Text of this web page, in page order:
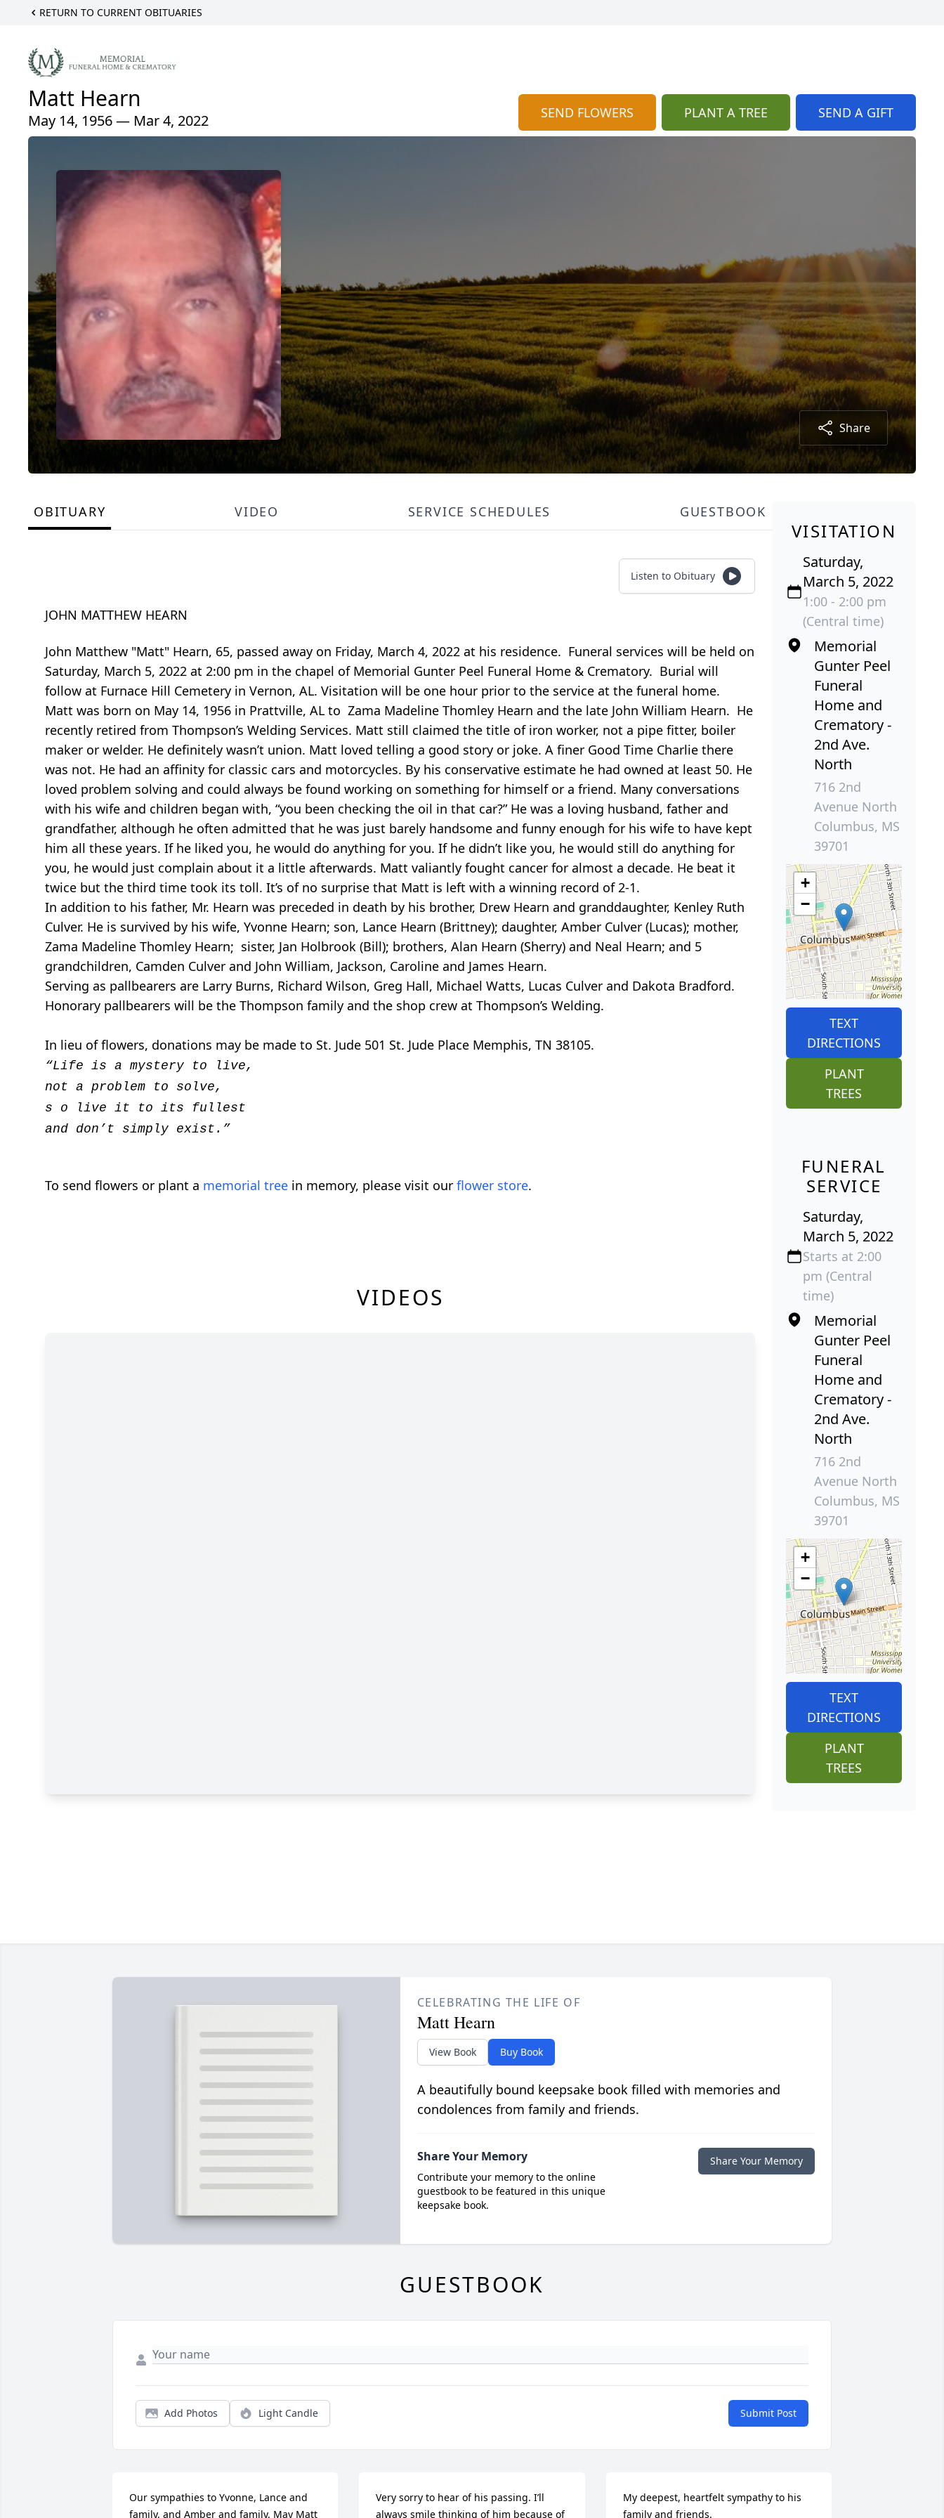
RETURN TO CURRENT OBITUARIES
Matt Hearn
May 14, 1956 — Mar 4, 2022 SEND FLOWERS PLANT A TREE SEND A GIFT
Share
OBITUARY VIDEO SERVICE SCHEDULES GUESTBOOK
Listen to Obituary
JOHN MATTHEW HEARN
John Matthew "Matt" Hearn, 65, passed away on Friday, March 4, 2022 at his residence. Funeral services will be held on
Saturday, March 5, 2022 at 2:00 pm in the chapel of Memorial Gunter Peel Funeral Home & Crematory. Burial will
follow at Furnace Hill Cemetery in Vernon, AL. Visitation will be one hour prior to the service at the funeral home.
Matt was born on May 14, 1956 in Prattville, AL to Zama Madeline Thomley Hearn and the late John William Hearn. He
recently retired from Thompson’s Welding Services. Matt still claimed the title of iron worker, not a pipe fitter, boiler
maker or welder. He definitely wasn’t union. Matt loved telling a good story or joke. A finer Good Time Charlie there
was not. He had an affinity for classic cars and motorcycles. By his conservative estimate he had owned at least 50. He
loved problem solving and could always be found working on something for himself or a friend. Many conversations
with his wife and children began with, “you been checking the oil in that car?” He was a loving husband, father and
grandfather, although he often admitted that he was just barely handsome and funny enough for his wife to have kept
him all these years. If he liked you, he would do anything for you. If he didn’t like you, he would still do anything for
you, he would just complain about it a little afterwards. Matt valiantly fought cancer for almost a decade. He beat it
twice but the third time took its toll. It’s of no surprise that Matt is left with a winning record of 2-1.
In addition to his father, Mr. Hearn was preceded in death by his brother, Drew Hearn and granddaughter, Kenley Ruth
Culver. He is survived by his wife, Yvonne Hearn; son, Lance Hearn (Brittney); daughter, Amber Culver (Lucas); mother,
Zama Madeline Thomley Hearn; sister, Jan Holbrook (Bill); brothers, Alan Hearn (Sherry) and Neal Hearn; and 5
grandchildren, Camden Culver and John William, Jackson, Caroline and James Hearn.
Serving as pallbearers are Larry Burns, Richard Wilson, Greg Hall, Michael Watts, Lucas Culver and Dakota Bradford.
Honorary pallbearers will be the Thompson family and the shop crew at Thompson’s Welding.
In lieu of flowers, donations may be made to St. Jude 501 St. Jude Place Memphis, TN 38105.
“Life is a mystery to live,
not a problem to solve,
s o live it to its fullest
and don’t simply exist.”
To send flowers or plant a memorial tree in memory, please visit our flower store.
VIDEOS
VISITATION
Saturday,
March 5, 2022
1:00 - 2:00 pm
(Central time)
Memorial
Gunter Peel
Funeral
Home and
Crematory -
2nd Ave.
North
716 2nd
Avenue North
Columbus, MS
39701
+
−
TEXT
DIRECTIONS
PLANT
TREES
FUNERAL
SERVICE
Saturday,
March 5, 2022
Starts at 2:00
pm (Central
time)
Memorial
Gunter Peel
Funeral
Home and
Crematory -
2nd Ave.
North
716 2nd
Avenue North
Columbus, MS
39701
+
−
TEXT
DIRECTIONS
PLANT
TREES
CELEBRATING THE LIFE OF
Matt Hearn
View Book Buy Book
A beautifully bound keepsake book filled with memories and
condolences from family and friends.
Share Your Memory
Contribute your memory to the online
guestbook to be featured in this unique
keepsake book.
Share Your Memory
GUESTBOOK
Add Photos Light Candle Submit Post
Our sympathies to Yvonne, Lance and
family, and Amber and family. May Matt
Very sorry to hear of his passing. I’ll
always smile thinking of him because of
My deepest, heartfelt sympathy to his
family and friends.